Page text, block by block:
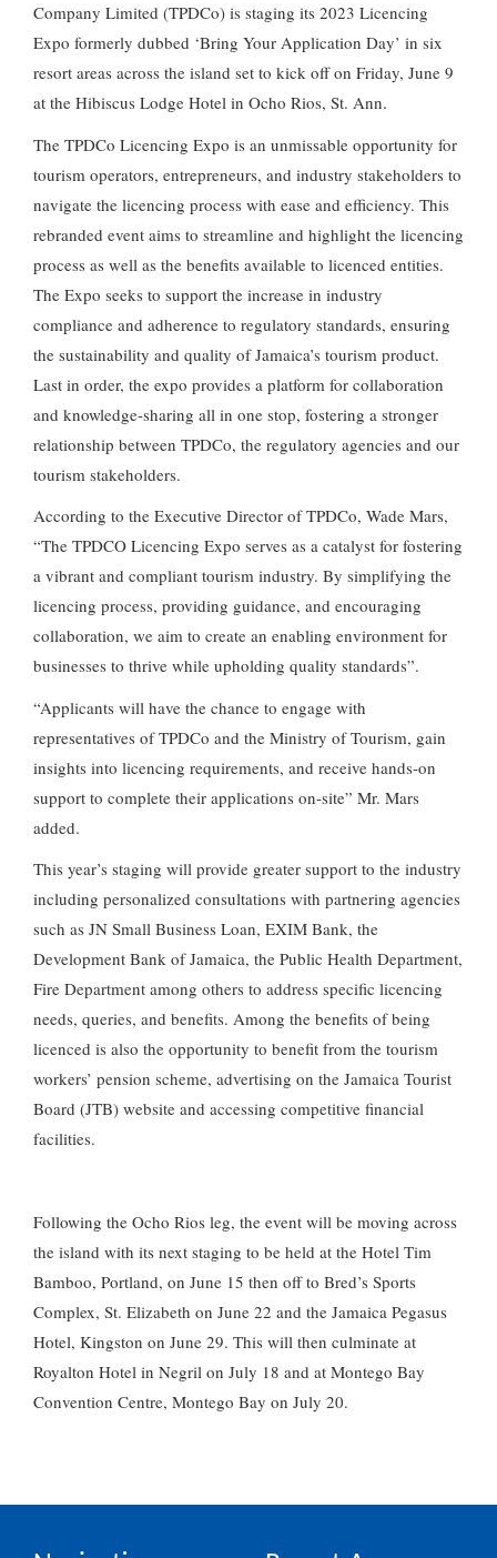
Company Limited (TPDCo) is staging its 2023 Licencing
Expo formerly dubbed ‘Bring Your Application Day’ in six
resort areas across the island set to kick off on Friday, June 9
at the Hibiscus Lodge Hotel in Ocho Rios, St. Ann.
The TPDCo Licencing Expo is an unmissable opportunity for
tourism operators, entrepreneurs, and industry stakeholders to
navigate the licencing process with ease and efficiency. This
rebranded event aims to streamline and highlight the licencing
process as well as the benefits available to licenced entities.
The Expo seeks to support the increase in industry
compliance and adherence to regulatory standards, ensuring
the sustainability and quality of Jamaica’s tourism product.
Last in order, the expo provides a platform for collaboration
and knowledge-sharing all in one stop, fostering a stronger
relationship between TPDCo, the regulatory agencies and our
tourism stakeholders.
According to the Executive Director of TPDCo, Wade Mars,
“The TPDCO Licencing Expo serves as a catalyst for fostering
a vibrant and compliant tourism industry. By simplifying the
licencing process, providing guidance, and encouraging
collaboration, we aim to create an enabling environment for
businesses to thrive while upholding quality standards”.
“Applicants will have the chance to engage with
representatives of TPDCo and the Ministry of Tourism, gain
insights into licencing requirements, and receive hands-on
support to complete their applications on-site” Mr. Mars
added.
This year’s staging will provide greater support to the industry
including personalized consultations with partnering agencies
such as JN Small Business Loan, EXIM Bank, the
Development Bank of Jamaica, the Public Health Department,
Fire Department among others to address specific licencing
needs, queries, and benefits. Among the benefits of being
licenced is also the opportunity to benefit from the tourism
workers’ pension scheme, advertising on the Jamaica Tourist
Board (JTB) website and accessing competitive financial
facilities.
Following the Ocho Rios leg, the event will be moving across
the island with its next staging to be held at the Hotel Tim
Bamboo, Portland, on June 15 then off to Bred’s Sports
Complex, St. Elizabeth on June 22 and the Jamaica Pegasus
Hotel, Kingston on June 29. This will then culminate at
Royalton Hotel in Negril on July 18 and at Montego Bay
Convention Centre, Montego Bay on July 20.